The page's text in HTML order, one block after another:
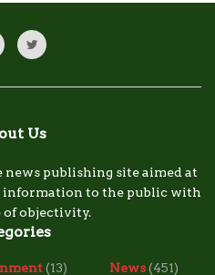
Us
publishing site aimed at
to the public with
of objectivity.
(13) News(451)